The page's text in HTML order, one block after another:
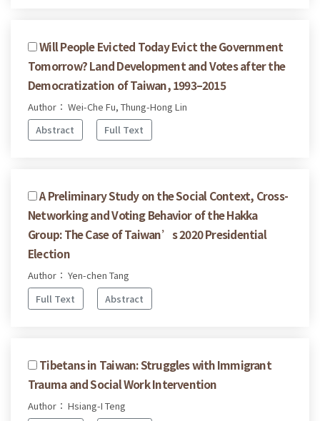
Will People Evicted Today Evict the Government
Tomorrow? Land Development and Votes after the
Democratization of Taiwan, 1993–2015
Author： Wei-Che Fu, Thung-Hong Lin
Abstract
Full Text
A Preliminary Study on the Social Context, Cross-
Networking and Voting Behavior of the Hakka
Group: The Case of Taiwan’s 2020 Presidential
Election
Author： Yen-chen Tang
Full Text
Abstract
Tibetans in Taiwan: Struggles with Immigrant
Trauma and Social Work Intervention
Author： Hsiang-I Teng